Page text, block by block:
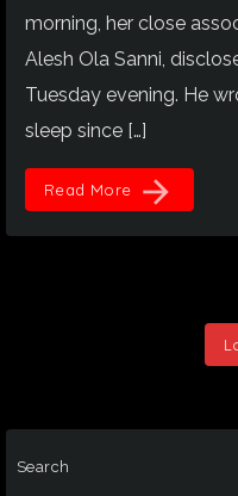
morning, her close
Alesh Ola Sanni,
Tuesday evening. He
sleep since […]
Read More arrow_forward
Search